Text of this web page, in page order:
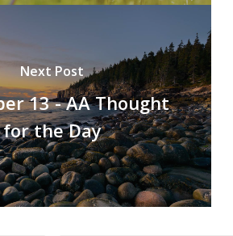
Next Post
13 - AA Thought
for the Day